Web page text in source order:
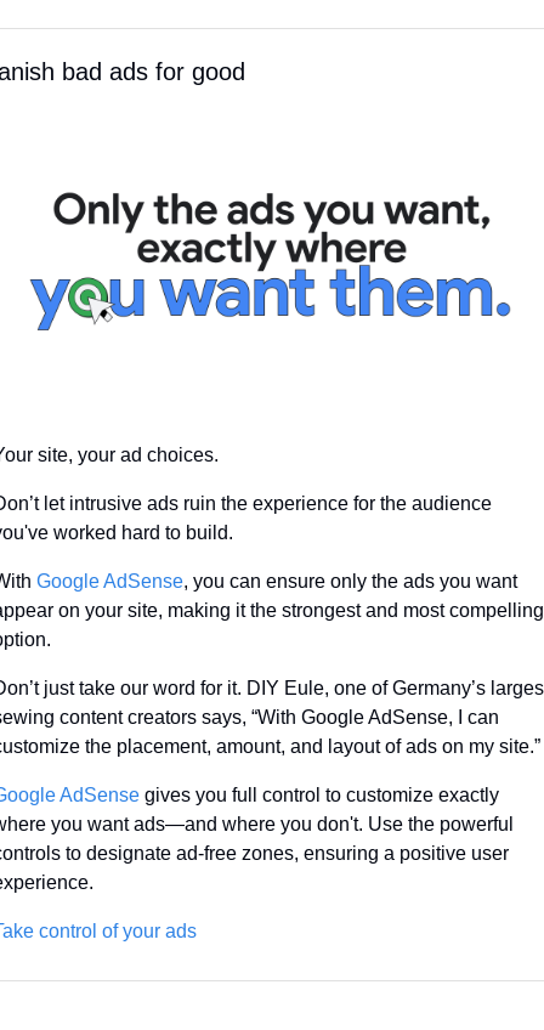
bad ads for good
site, your ad choices.
let intrusive ads ruin the experience for the audience
worked hard to build.
Google AdSense, you can ensure only the ads you want
on your site, making it the strongest and most compelling
just take our word for it. DIY Eule, one of Germany’s
content creators says, “With Google AdSense, I can
the placement, amount, and layout of ads on my site.”
AdSense gives you full control to customize exactly
you want ads—and where you don't. Use the powerful
to designate ad-free zones, ensuring a positive user
control of your ads